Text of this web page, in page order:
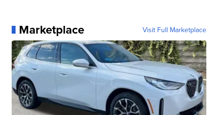
Marketplace Visit Full Marketplace